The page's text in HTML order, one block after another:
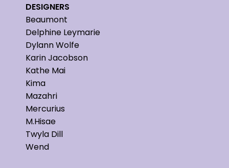
DESIGNERS
Beaumont
Delphine Leymarie
Dylann Wolfe
Karin Jacobson
Kathe Mai
Kima
Mazahri
Mercurius
M.Hisae
Twyla Dill
Wend